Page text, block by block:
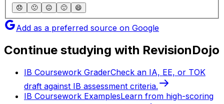
😞 🙁 😐 🙂 😄
Add as a preferred source on Google
Continue studying with RevisionDojo
IB Coursework GraderCheck an IA, EE, or TOK
draft against IB assessment criteria.
IB Coursework ExamplesLearn from high-scoring